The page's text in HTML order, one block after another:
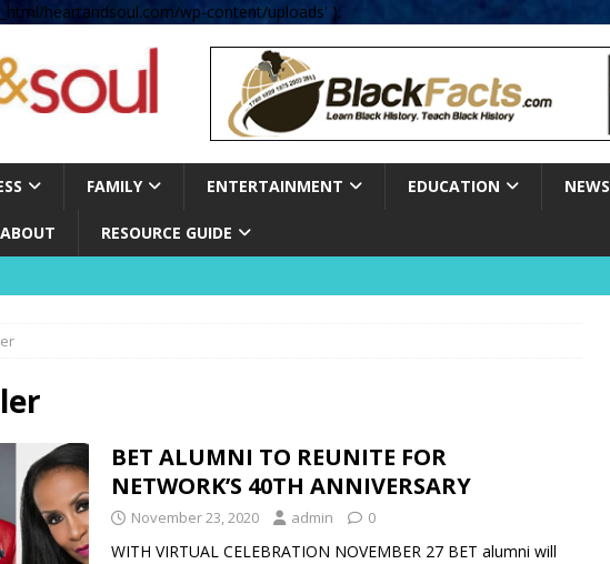
heartandsoul.com/wp-content/uploads' );
FAMILY ENTERTAINMENT EDUCATION NEWS
ABOUT RESOURCE GUIDE
BET ALUMNI TO REUNITE FOR
NETWORK’S 40TH ANNIVERSARY
November 23, 2020 admin 0
WITH VIRTUAL CELEBRATION NOVEMBER 27 BET alumni will